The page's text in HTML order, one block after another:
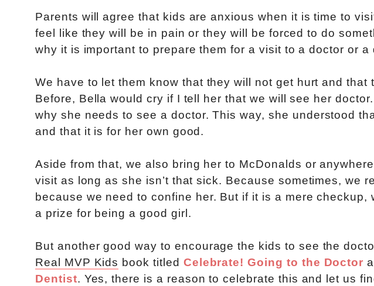
Parents will agree that kids are anxious when it is time to
feel like they will be in pain or they will be forced to do
why it is important to prepare them for a visit to a doctor or a
We have to let them know that they will not get hurt and that
Before, Bella would cry if I tell her that we will see her
why she needs to see a doctor. This way, she understood
and that it is for her own good.
Aside from that, we also bring her to McDonalds or
visit as long as she isn’t that sick. Because sometimes, we
because we need to confine her. But if it is a mere checkup,
a prize for being a good girl.
But another good way to encourage the kids to see the
Real MVP Kids book titled Celebrate! Going to the Doctor
Dentist. Yes, there is a reason to celebrate this and let us